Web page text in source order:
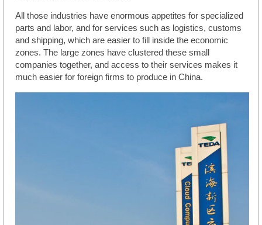
All those industries have enormous appetites for specialized
parts and labor, and for services such as logistics, customs
and shipping, which are easier to fill inside the economic
zones. The large zones have clustered these small
companies together, and access to their services makes it
much easier for foreign firms to produce in China.